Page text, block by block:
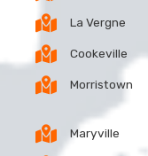
La Vergne
Cookeville
Morristown
Maryville